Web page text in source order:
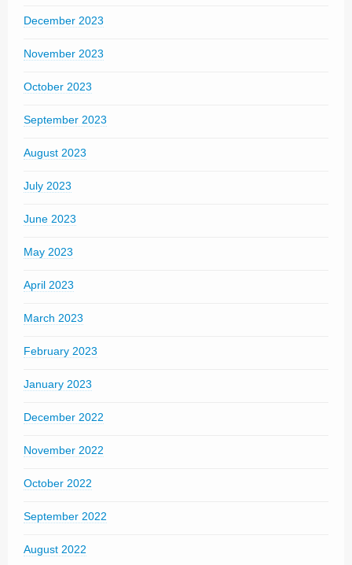
December 2023
November 2023
October 2023
September 2023
August 2023
July 2023
June 2023
May 2023
April 2023
March 2023
February 2023
January 2023
December 2022
November 2022
October 2022
September 2022
August 2022